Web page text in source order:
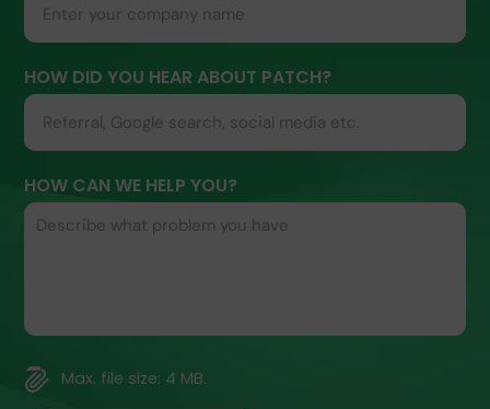
HOW DID YOU HEAR ABOUT PATCH?
HOW CAN WE HELP YOU?
FILE Max. file size: 4 MB.